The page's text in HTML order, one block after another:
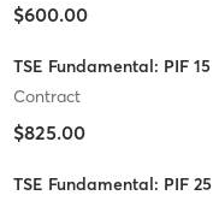
$600.00
TSE Fundamental: PIF 15
Contract
$825.00
TSE Fundamental: PIF 25